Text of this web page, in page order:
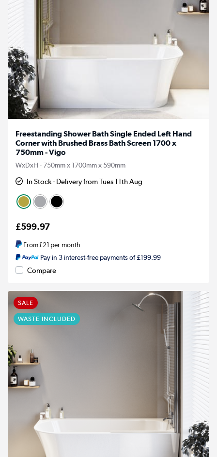
Freestanding Shower Bath Single Ended Left Hand
Corner with Brushed Brass Bath Screen 1700 x
750mm - Vigo
WxDxH - 750mm x 1700mm x 590mm
In Stock - Delivery from Tues 11th Aug
£599.97
From£21 per month
Pay in 3 interest-free payments of £199.99
Compare
SALE
WASTE INCLUDED